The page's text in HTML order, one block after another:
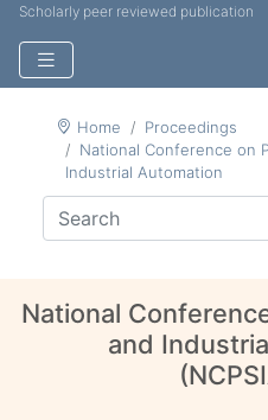
Scholarly peer reviewed publication
Home
Proceedings
National Conference on
Industrial Automation
National
and